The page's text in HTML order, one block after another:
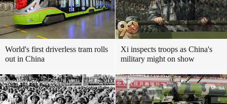
World's first driverless tram rolls
out in China
Xi inspects troops as China's
military might on show